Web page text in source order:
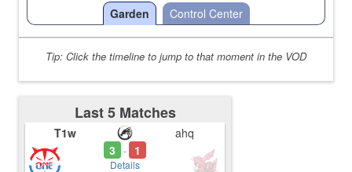
Garden
Control Center
Tip: Click the timeline to jump to that moment in the VOD
Last 5 Matches
T1w
3
- 1
Details
ahq